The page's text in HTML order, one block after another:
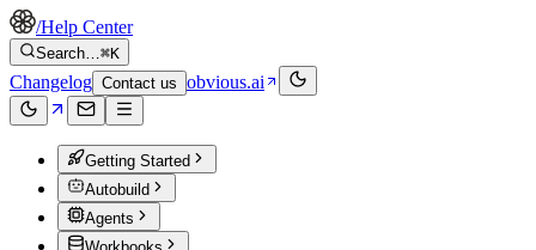
/Help Center
Search…⌘K
Changelog Contact us obvious.ai
Getting Started
Autobuild
Agents